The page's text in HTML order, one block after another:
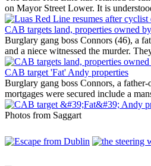
on Mayor Street Lower. It is
CAB targets land, properties owned
Burglary gang boss Connors (46), a
and a niece witnessed the murder.
CAB target 'Fat' Andy properties
Burglary gang boss Connors, a
mortgages were secured include a
Photos from Saggart